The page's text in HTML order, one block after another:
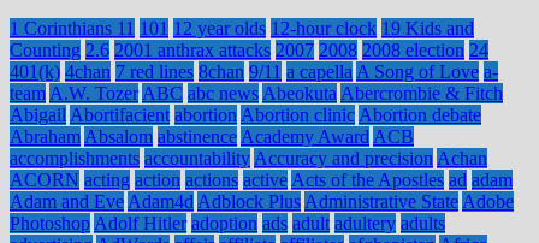
1 Corinthians 11 101 12 year olds 12-hour clock 19 Kids and
Counting 2.6 2001 anthrax attacks 2007 2008 2008 election 24
401(k) 4chan 7 red lines 8chan 9/11 a capella A Song of Love a-
team A.W. Tozer ABC abc news Abeokuta Abercrombie & Fitch
Abigail Abortifacient abortion Abortion clinic Abortion debate
Abraham Absalom abstinence Academy Award ACB
accomplishments accountability Accuracy and precision Achan
ACORN acting action actions active Acts of the Apostles ad adam
Adam and Eve Adam4d Adblock Plus Administrative State Adobe
Photoshop Adolf Hitler adoption ads adult adultery adults